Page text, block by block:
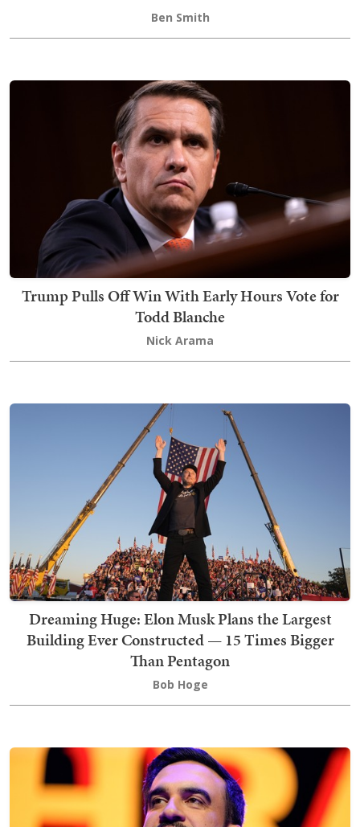
Ben Smith
Trump Pulls Off Win With Early Hours Vote for
Todd Blanche
Nick Arama
Dreaming Huge: Elon Musk Plans the Largest
Building Ever Constructed — 15 Times Bigger
Than Pentagon
Bob Hoge